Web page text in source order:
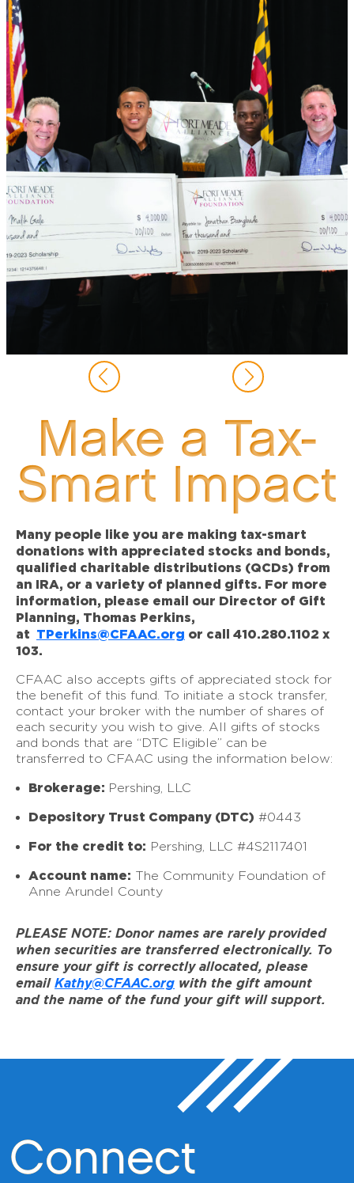
Make a Tax-
Smart Impact
Many people like you are making tax-smart
donations with appreciated stocks and bonds,
qualified charitable distributions (QCDs) from
an IRA, or a variety of planned gifts. For more
information, please email our Director of Gift
Planning, Thomas Perkins,
at TPerkins@CFAAC.org or call 410.280.1102 x
103.
CFAAC also accepts gifts of appreciated stock for
the benefit of this fund. To initiate a stock transfer,
contact your broker with the number of shares of
each security you wish to give. All gifts of stocks
and bonds that are “DTC Eligible” can be
transferred to CFAAC using the information below:
Brokerage: Pershing, LLC
Depository Trust Company (DTC) #0443
For the credit to: Pershing, LLC #4S2117401
Account name: The Community Foundation of
Anne Arundel County
PLEASE NOTE: Donor names are rarely provided
when securities are transferred electronically. To
ensure your gift is correctly allocated, please
email Kathy@CFAAC.org with the gift amount
and the name of the fund your gift will support.
Connect